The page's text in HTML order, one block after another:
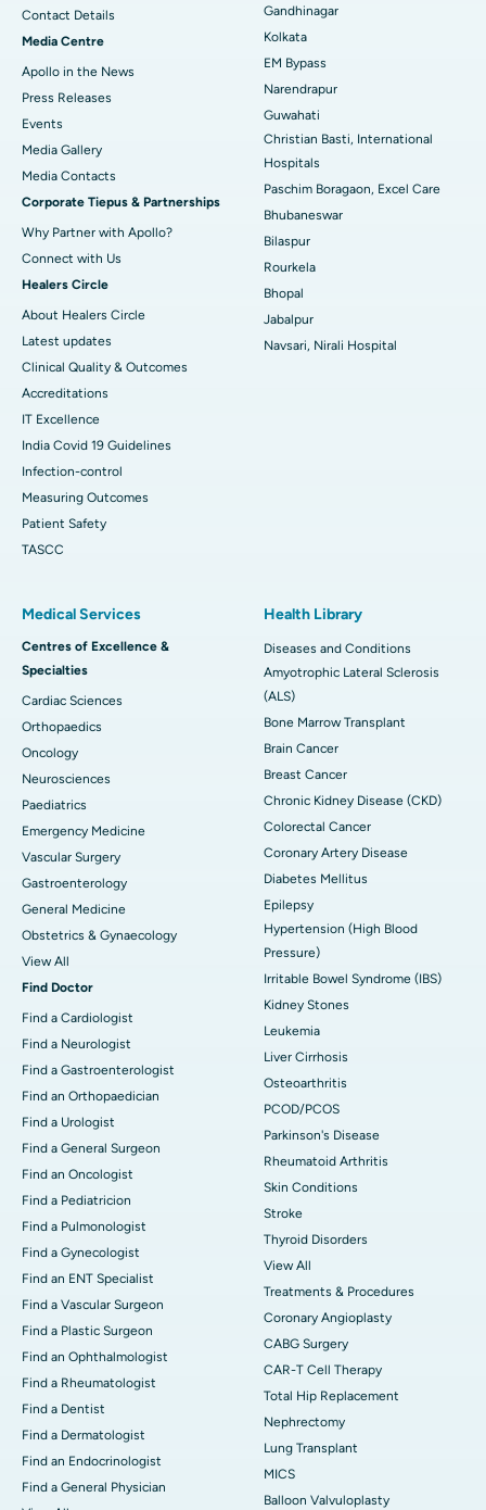
Best Hospital in KK Nagar, Madurai
Best Hospital in Ramji Nagar, Nellore
Best Hospital in Sector-19, Rourkela
Best Hospital in Swargate, Pune
Best Women’s Cancer Hospital in South Delhi
Contact Details
Media Centre
Apollo in the News
Press Releases
Events
Media Gallery
​​​​​​​Media Contacts
Corporate Tiepus & Partnerships
Why Partner with Apollo?
Connect with Us
Healers Circle
About Healers Circle
Latest updates
Clinical Quality & Outcomes
Accreditations
IT Excellence
India Covid 19 Guidelines
Infection-control
Measuring Outcomes
Patient Safety
TASCC
Gandhinagar
Kolkata
EM Bypass
Narendrapur
Guwahati
Christian Basti, International
Hospitals
Paschim Boragaon, Excel Care
Bhubaneswar
Bilaspur
Rourkela
Bhopal
Jabalpur
Navsari, Nirali Hospital
Medical Services
Centres of Excellence &
Specialties
Cardiac Sciences
Orthopaedics
Oncology
Neurosciences
Paediatrics
Emergency Medicine
Vascular Surgery
Gastroenterology
General Medicine
Obstetrics & Gynaecology
View All
Find Doctor
Find a Cardiologist
Find a Neurologist
Find a Gastroenterologist
Find an Orthopaedician
Find a Urologist
Find a General Surgeon
Find an Oncologist
Find a Pediatricion
Find a Pulmonologist
Find a Gynecologist
Find an ENT Specialist
Find a Vascular Surgeon
Find a Plastic Surgeon
Find an Ophthalmologist
Find a Rheumatologist
Find a Dentist
Find a Dermatologist
Find an Endocrinologist
Find a General Physician
Health Library
Diseases and Conditions
Amyotrophic Lateral Sclerosis
(ALS)
Bone Marrow Transplant
Brain Cancer
Breast Cancer
Chronic Kidney Disease (CKD)
Colorectal Cancer
Coronary Artery Disease
Diabetes Mellitus
Epilepsy
Hypertension (High Blood
Pressure)
Irritable Bowel Syndrome (IBS)
Kidney Stones
Leukemia
Liver Cirrhosis
Osteoarthritis
PCOD/PCOS
Parkinson's Disease
Rheumatoid Arthritis
Skin Conditions
Stroke
Thyroid Disorders
View All
Treatments & Procedures
Coronary Angioplasty
CABG Surgery
CAR-T Cell Therapy
Total Hip Replacement
Nephrectomy
Lung Transplant
MICS
Balloon Valvuloplasty